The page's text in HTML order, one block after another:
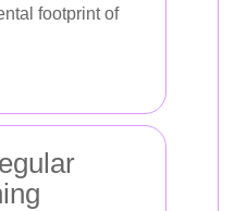
footprint of